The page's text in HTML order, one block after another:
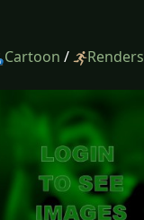
Cartoon / Renders